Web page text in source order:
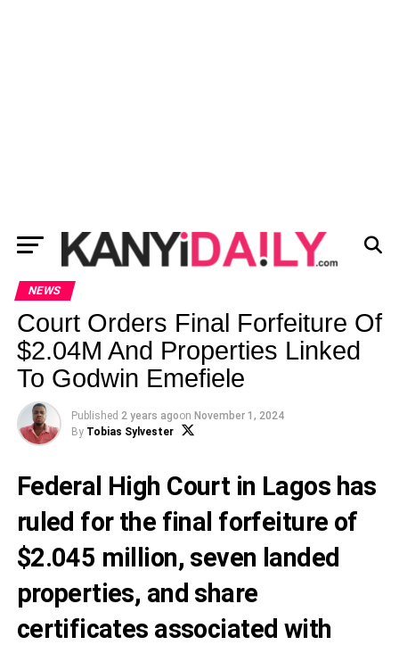
NEWS
Court Orders Final Forfeiture Of
$2.04M And Properties Linked
To Godwin Emefiele
Published 2 years agoon November 1, 2024
By Tobias Sylvester
Federal High Court in Lagos has
ruled for the final forfeiture of
$2.045 million, seven landed
properties, and share
certificates associated with